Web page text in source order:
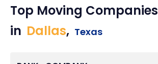
Top Moving Companies
in Dallas, Texas